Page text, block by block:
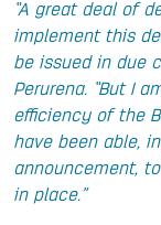
“A great deal of
implement this
be issued in due
Perurena. “But I
efficiency of the
have been able,
announcement,
in place.”